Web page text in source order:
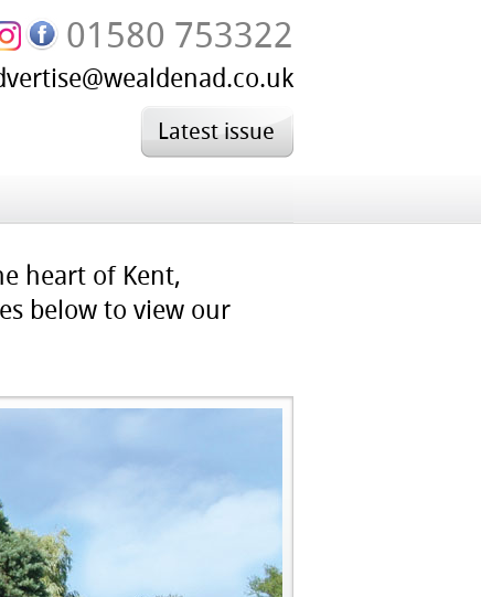
01580 753322
Latest issue
heart of Kent,
below to view our